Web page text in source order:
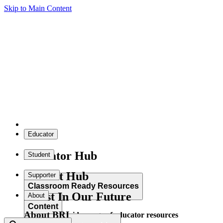
Skip to Main Content
Educator
Educator Hub
Classroom Ready Resources
Explore our wide range of educator resources
Student
Student Hub
Content
Supporter
Invest In Our Future
About
About BRI